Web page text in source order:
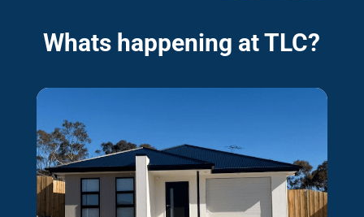
Whats happening at TLC?